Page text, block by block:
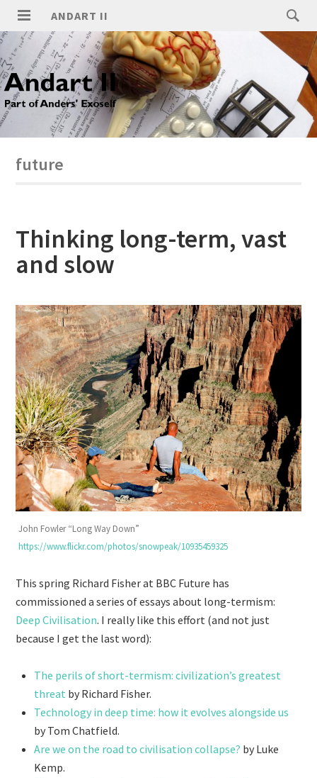
ANDART II
future
Thinking long-term, vast
and slow
John Fowler “Long Way Down”
https://www.flickr.com/photos/snowpeak/10935459325
This spring Richard Fisher at BBC Future has
commissioned a series of essays about long-termism:
Deep Civilisation. I really like this effort (and not just
because I get the last word):
The perils of short-termism: civilization’s greatest
threat by Richard Fisher.
Technology in deep time: how it evolves alongside us
by Tom Chatfield.
Are we on the road to civilisation collapse? by Luke
Kemp.